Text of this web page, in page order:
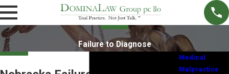
Failure to Diagnose
Medical
Malpractice